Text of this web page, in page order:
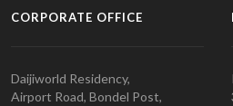
CORPORATE OFFICE
Daijiworld Residency,
Airport Road, Bondel Post,